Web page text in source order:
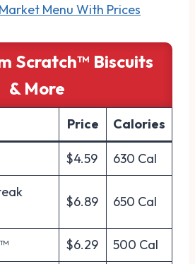
Menu With Prices
Scratch™ Biscuits
& More
Price Calories
$4.59 630 Cal
$6.89 650 Cal
$6.29 500 Cal